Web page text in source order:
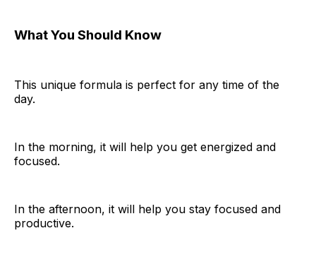
What You Should Know
This unique formula is perfect for any time of the
day.
In the morning, it will help you get energized and
focused.
In the afternoon, it will help you stay focused and
productive.